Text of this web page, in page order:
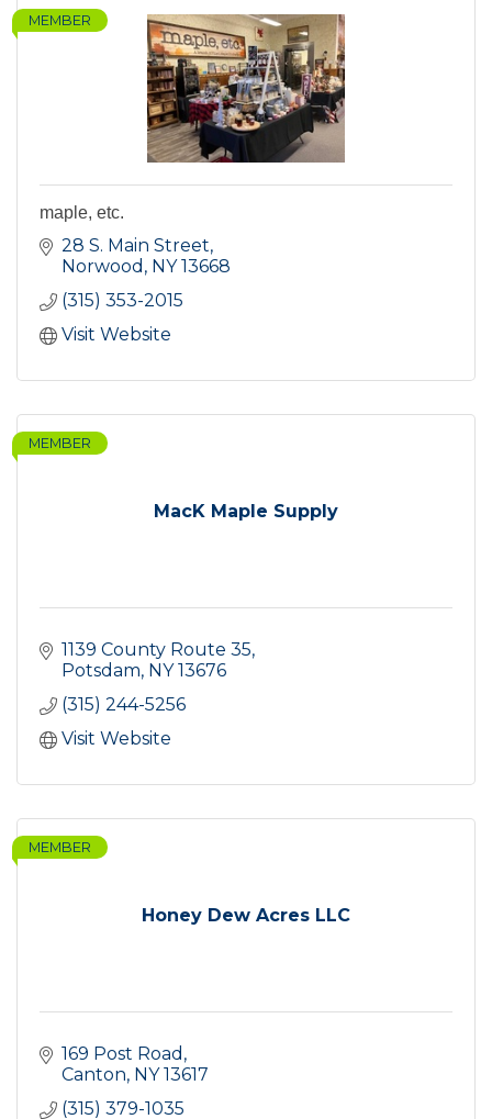
MEMBER
maple, etc.
28 S. Main Street
Norwood NY 13668
(315) 353-2015
Visit Website
MacK Maple Supply
MEMBER
1139 County Route 35
Potsdam NY 13676
(315) 244-5256
Visit Website
Honey Dew Acres LLC
MEMBER
169 Post Road
Canton NY 13617
(315) 379-1035